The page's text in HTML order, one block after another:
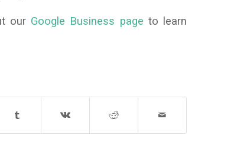
our Google Business page to learn